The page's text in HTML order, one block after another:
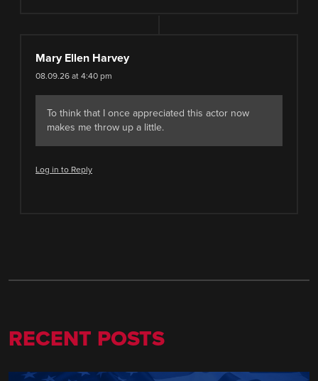
Mary Ellen Harvey
08.09.26 at 4:40 pm
To think that I once appreciated this actor now
makes me throw up a little.
Log in to Reply
RECENT POSTS